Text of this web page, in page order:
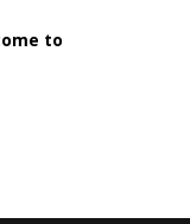
to